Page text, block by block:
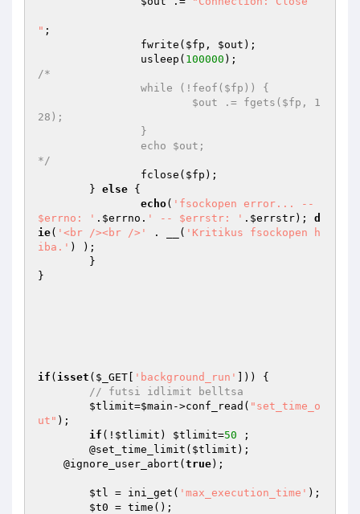
" ;
		fwrite(
$fp , $out );
		usleep(
100000
/*
28);
*/
		fclose(
$fp );
	}
else {
echo( 'fsockopen error... --
$errno: ' . $errno . ' -- $errstr: ' . $errstr); d
ie( '<br /><br />' . __( 'Kritikus fsockopen h
iba.' ) );
}
if ( isset ( $_GET 'background_run'
])) {
// futsi idlimit belltsa
$tlimit=$main ->conf_read( "set_time_o
ut" );
if (! $tlimit ) $tlimit=50 ;
	@set_time_limit(
$tlimit );
    @ignore_user_abort(
true);
$tl = ini_get( 'max_execution_time' );
$t0 = time();